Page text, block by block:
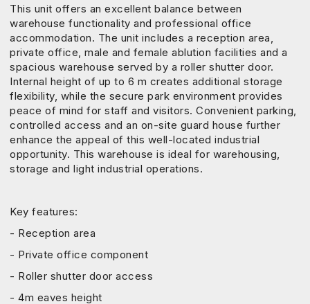
This unit offers an excellent balance between
warehouse functionality and professional office
accommodation. The unit includes a reception area,
private office, male and female ablution facilities and a
spacious warehouse served by a roller shutter door.
Internal height of up to 6 m creates additional storage
flexibility, while the secure park environment provides
peace of mind for staff and visitors. Convenient parking,
controlled access and an on-site guard house further
enhance the appeal of this well-located industrial
opportunity. This warehouse is ideal for warehousing,
storage and light industrial operations.
Key features:
- Reception area
- Private office component
- Roller shutter door access
- 4m eaves height